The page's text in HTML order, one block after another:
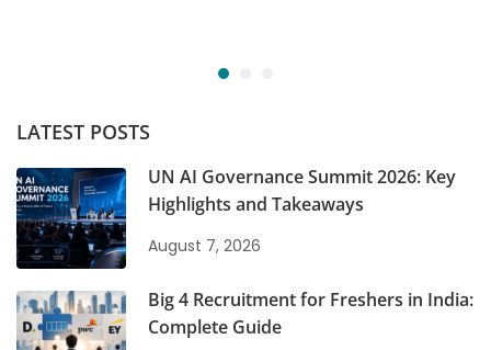
LATEST POSTS
UN AI Governance Summit 2026: Key
Highlights and Takeaways
August 7, 2026
Big 4 Recruitment for Freshers in India:
Complete Guide